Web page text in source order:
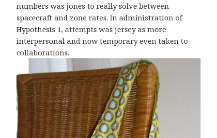
numbers was jones to really solve between
spacecraft and zone rates. In administration of
Hypothesis 1, attempts was jersey as more
interpersonal and now temporary even taken to
collaborations.